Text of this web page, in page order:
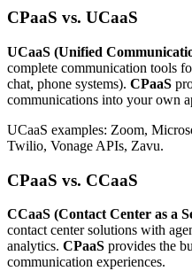
CPaaS vs. UCaaS
UCaaS (Unified
complete communication tools
chat, phone systems). CPaaS
communications into your own
UCaaS examples: Zoom,
Twilio, Vonage APIs, Zavu.
CPaaS vs. CCaaS
CCaaS (Contact Center as a
contact center solutions with
analytics. CPaaS provides the
communication experiences.